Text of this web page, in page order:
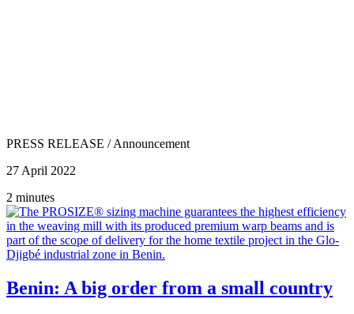
PRESS RELEASE /Announcement
27 April 2022
2 minutes
Benin: A big order from a small country